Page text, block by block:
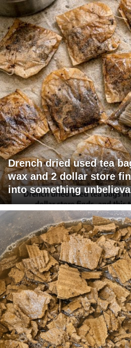
Drench dried used tea
wax and 2 dollar store
into something